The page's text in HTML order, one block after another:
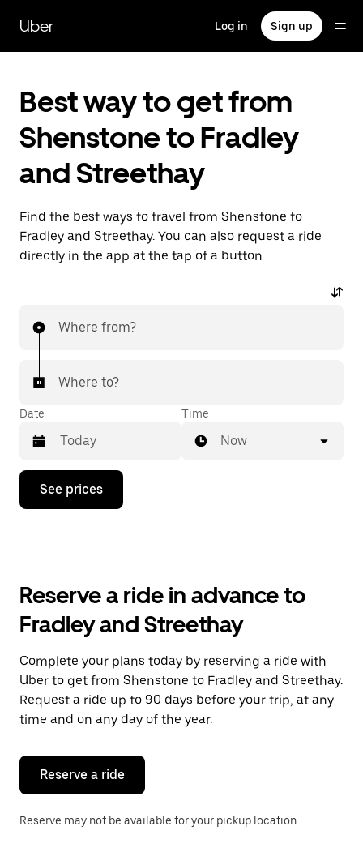
main
content
Uber Log in Sign up
Best way to get from
Shenstone to Fradley
and Streethay
Find the best ways to travel from Shenstone to
Fradley and Streethay. You can also request a ride
directly in the app at the tap of a button.
Where from?
Where to?
Date
Press
down
the
and
a
date.
Press
the
escape
button
close
calendar.
Time
Now
See prices
Reserve a ride in advance to
Fradley and Streethay
Complete your plans today by reserving a ride with
Uber to get from Shenstone to Fradley and Streethay.
Request a ride up to 90 days before your trip, at any
time and on any day of the year.
Reserve a ride
Reserve may not be available for your pickup location.